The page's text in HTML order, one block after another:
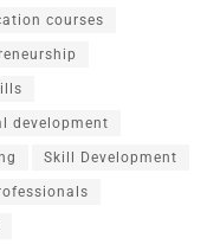
courses
development
Skill Development